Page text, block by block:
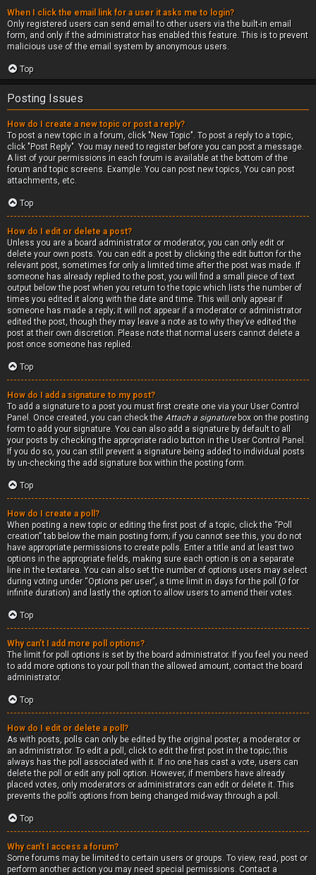
When I click the email link for a user it asks me to login?
Only registered users can send email to other users via the built-in email
form, and only if the administrator has enabled this feature. This is to prevent
malicious use of the email system by anonymous users.
Top
Posting Issues
How do I create a new topic or post a reply?
To post a new topic in a forum, click "New Topic". To post a reply to a topic,
click "Post Reply". You may need to register before you can post a message.
A list of your permissions in each forum is available at the bottom of the
forum and topic screens. Example: You can post new topics, You can post
attachments, etc.
Top
How do I edit or delete a post?
Unless you are a board administrator or moderator, you can only edit or
delete your own posts. You can edit a post by clicking the edit button for the
relevant post, sometimes for only a limited time after the post was made. If
someone has already replied to the post, you will find a small piece of text
output below the post when you return to the topic which lists the number of
times you edited it along with the date and time. This will only appear if
someone has made a reply; it will not appear if a moderator or administrator
edited the post, though they may leave a note as to why they’ve edited the
post at their own discretion. Please note that normal users cannot delete a
post once someone has replied.
Top
How do I add a signature to my post?
To add a signature to a post you must first create one via your User Control
Panel. Once created, you can check the Attach a signaturebox on the posting
form to add your signature. You can also add a signature by default to all
your posts by checking the appropriate radio button in the User Control Panel.
If you do so, you can still prevent a signature being added to individual posts
by un-checking the add signature box within the posting form.
Top
How do I create a poll?
When posting a new topic or editing the first post of a topic, click the “Poll
creation” tab below the main posting form; if you cannot see this, you do not
have appropriate permissions to create polls. Enter a title and at least two
options in the appropriate fields, making sure each option is on a separate
line in the textarea. You can also set the number of options users may select
during voting under “Options per user”, a time limit in days for the poll (0 for
infinite duration) and lastly the option to allow users to amend their votes.
Top
Why can’t I add more poll options?
The limit for poll options is set by the board administrator. If you feel you need
to add more options to your poll than the allowed amount, contact the board
administrator.
Top
How do I edit or delete a poll?
As with posts, polls can only be edited by the original poster, a moderator or
an administrator. To edit a poll, click to edit the first post in the topic; this
always has the poll associated with it. If no one has cast a vote, users can
delete the poll or edit any poll option. However, if members have already
placed votes, only moderators or administrators can edit or delete it. This
prevents the poll’s options from being changed mid-way through a poll.
Top
Why can’t I access a forum?
Some forums may be limited to certain users or groups. To view, read, post or
perform another action you may need special permissions. Contact a